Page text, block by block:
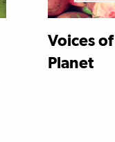
Voices
Planet